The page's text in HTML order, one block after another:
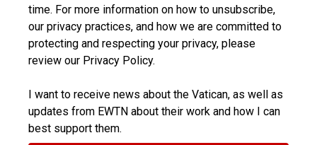
time. For more information on how to unsubscribe,
our privacy practices, and how we are committed to
protecting and respecting your privacy, please
review our Privacy Policy.
I want to receive news about the Vatican, as well as
updates from EWTN about their work and how I can
best support them.